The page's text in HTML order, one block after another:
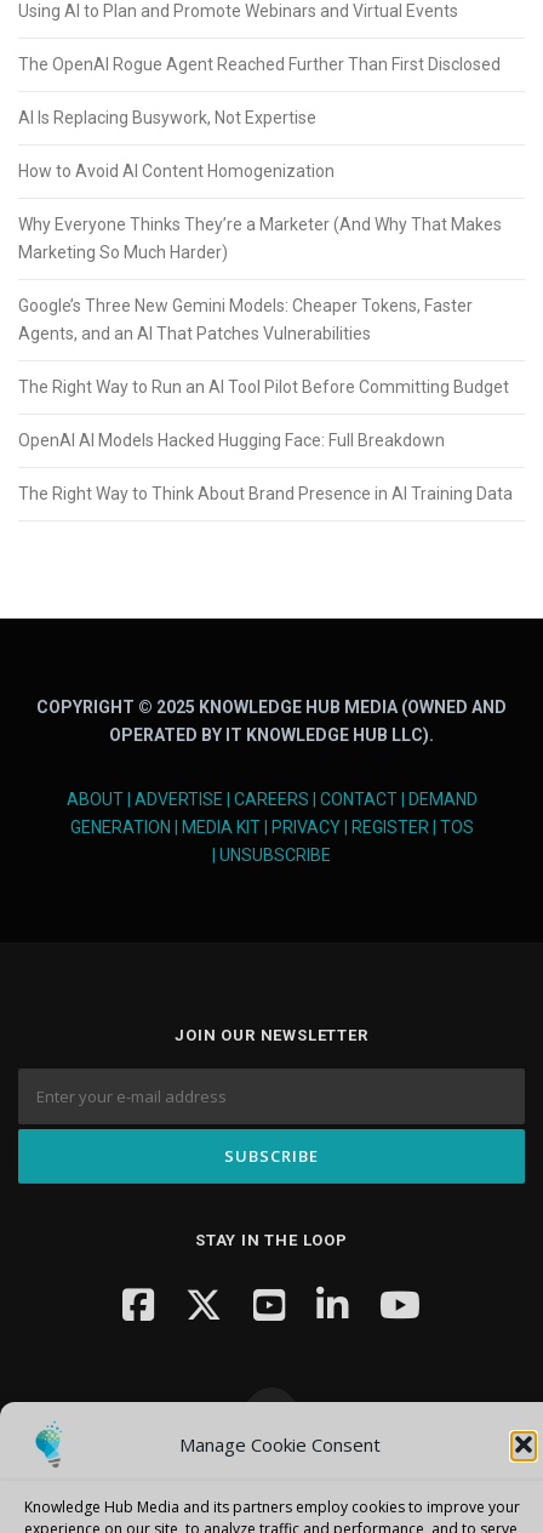
Manage Cookie Consent
Knowledge Hub Media and its partners employ cookies to improve your
experience on our site, to analyze traffic and performance, and to serve
Using AI to Plan and Promote Webinars and Virtual Events
The OpenAI Rogue Agent Reached Further Than First Disclosed
AI Is Replacing Busywork, Not Expertise
How to Avoid AI Content Homogenization
Why Everyone Thinks They’re a Marketer (And Why That Makes
Marketing So Much Harder)
Google’s Three New Gemini Models: Cheaper Tokens, Faster
Agents, and an AI That Patches Vulnerabilities
The Right Way to Run an AI Tool Pilot Before Committing Budget
OpenAI AI Models Hacked Hugging Face: Full Breakdown
The Right Way to Think About Brand Presence in AI Training Data
COPYRIGHT © 2025 KNOWLEDGE HUB MEDIA (OWNED AND
OPERATED BY IT KNOWLEDGE HUB LLC).
ABOUT| ADVERTISE | CAREERS | CONTACT| DEMAND
GENERATION | MEDIA KIT| PRIVACY| REGISTER | TOS
| UNSUBSCRIBE
JOIN OUR NEWSLETTER
STAY IN THE LOOP
FameThemes